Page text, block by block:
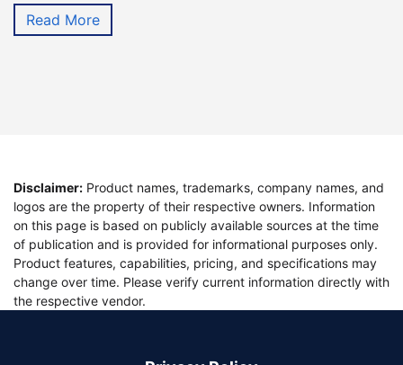
Read More
Disclaimer: Product names, trademarks, company names, and
logos are the property of their respective owners. Information
on this page is based on publicly available sources at the time
of publication and is provided for informational purposes only.
Product features, capabilities, pricing, and specifications may
change over time. Please verify current information directly with
the respective vendor.